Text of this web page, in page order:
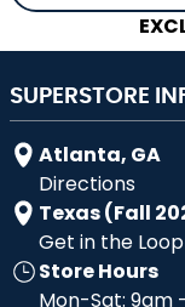
SUPERSTORE
Atlanta, GA
Directions
Texas (Fall
Get in the Loop
Store Hours
Mon-Sat: 9am